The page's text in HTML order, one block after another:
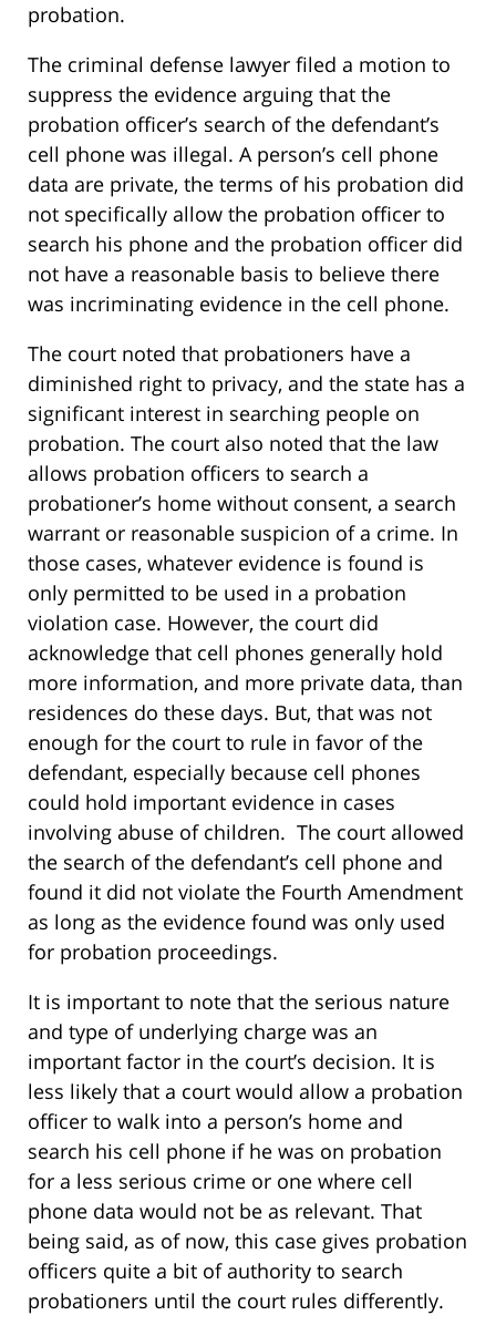
probation.
The criminal defense lawyer filed a motion to
suppress the evidence arguing that the
probation officer’s search of the defendant’s
cell phone was illegal. A person’s cell phone
data are private, the terms of his probation did
not specifically allow the probation officer to
search his phone and the probation officer did
not have a reasonable basis to believe there
was incriminating evidence in the cell phone.
The court noted that probationers have a
diminished right to privacy, and the state has a
significant interest in searching people on
probation. The court also noted that the law
allows probation officers to search a
probationer’s home without consent, a search
warrant or reasonable suspicion of a crime. In
those cases, whatever evidence is found is
only permitted to be used in a probation
violation case. However, the court did
acknowledge that cell phones generally hold
more information, and more private data, than
residences do these days. But, that was not
enough for the court to rule in favor of the
defendant, especially because cell phones
could hold important evidence in cases
involving abuse of children. The court allowed
the search of the defendant’s cell phone and
found it did not violate the Fourth Amendment
as long as the evidence found was only used
for probation proceedings.
It is important to note that the serious nature
and type of underlying charge was an
important factor in the court’s decision. It is
less likely that a court would allow a probation
officer to walk into a person’s home and
search his cell phone if he was on probation
for a less serious crime or one where cell
phone data would not be as relevant. That
being said, as of now, this case gives probation
officers quite a bit of authority to search
probationers until the court rules differently.